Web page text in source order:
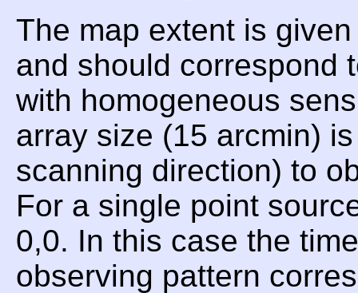
The map extent is
and should correspond
with homogeneous
array size (15 arcmin)
scanning direction) to
For a single point
0,0. In this case the
observing pattern